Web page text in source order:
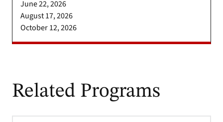
June 22, 2026
August 17, 2026
October 12, 2026
Related Programs